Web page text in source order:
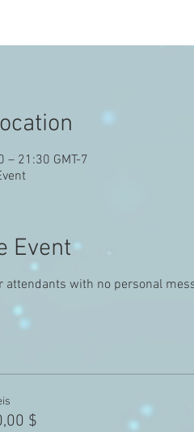
– 21:30 GMT-7
Event
with no personal
$